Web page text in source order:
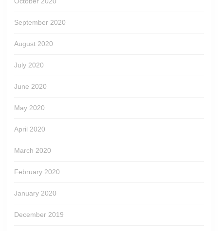
September 2020
August 2020
July 2020
June 2020
May 2020
April 2020
March 2020
February 2020
January 2020
December 2019